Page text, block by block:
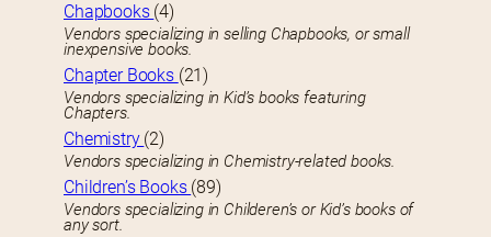
Chapbooks (4)
Vendors specializing in selling Chapbooks, or small
inexpensive books.
Chapter Books (21)
Vendors specializing in Kid’s books featuring
Chapters.
Chemistry (2)
Vendors specializing in Chemistry-related books.
Children’s Books (89)
Vendors specializing in Childeren’s or Kid’s books of
any sort.